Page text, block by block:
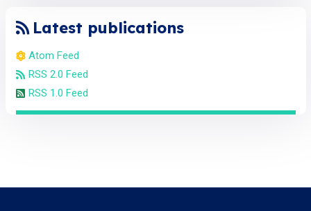
Latest publications
Atom Feed
RSS 2.0 Feed
RSS 1.0 Feed